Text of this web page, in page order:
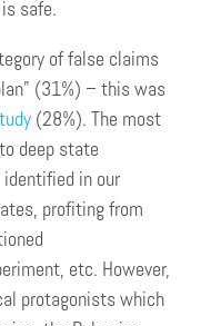
safe.
of false claims
(31%) – this was
(28%). The most
deep state
in our
profiting from
etc. However,
protagonists which